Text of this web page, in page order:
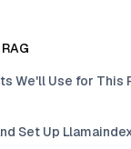
We'll Use for This
Set Up